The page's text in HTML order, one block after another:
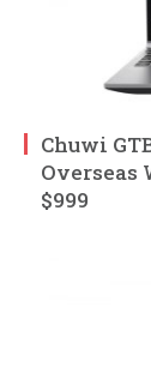
Chuwi
Overseas
$999